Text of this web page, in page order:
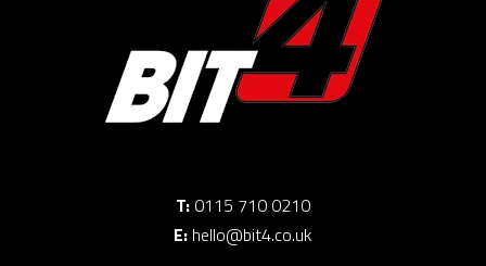
T: 0115 710 0210
E: hello@bit4.co.uk